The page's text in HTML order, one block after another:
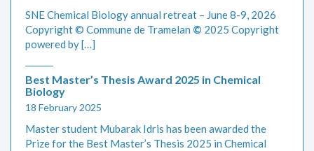
SNE Chemical Biology annual retreat – June 8-9, 2026
Copyright © Commune de Tramelan © 2025 Copyright
powered by […]
Best Master’s Thesis Award 2025 in Chemical
Biology
18 February 2025
Master student Mubarak Idris has been awarded the
Prize for the Best Master’s Thesis 2025 in Chemical